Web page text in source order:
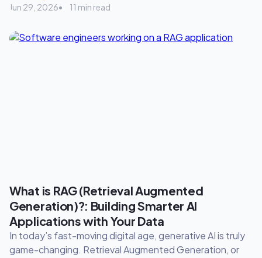
Jun 29, 2026 11 min read
What is RAG (Retrieval Augmented
Generation)?: Building Smarter AI
Applications with Your Data
In today’s fast-moving digital age, generative AI is truly
game-changing. Retrieval Augmented Generation, or